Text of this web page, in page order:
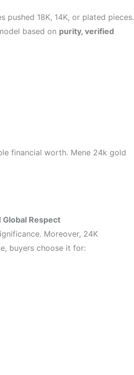
pushed 18K, 14K, or plated pieces.
based on purity, verified
financial worth. Mene 24k gold
Respect
Moreover, 24K
buyers choose it for: